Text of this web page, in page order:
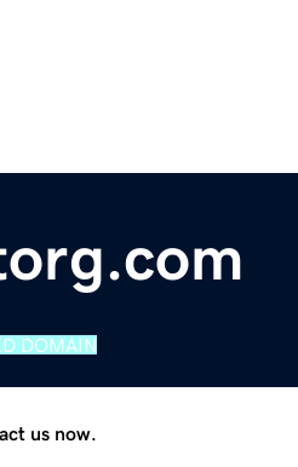
DOMAIN
us now.